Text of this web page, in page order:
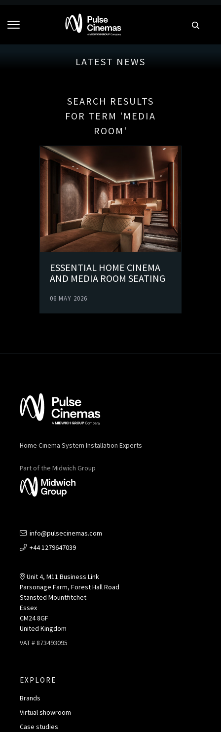
LATEST NEWS
SEARCH RESULTS
FOR TERM 'MEDIA
ROOM'
ESSENTIAL HOME CINEMA
AND MEDIA ROOM SEATING
06 MAY 2026
Home Cinema System Installation Experts
Part of the Midwich Group
info@pulsecinemas.com
+44 1279647039
Unit 4, M11 Business Link
Parsonage Farm, Forest Hall Road
Stansted Mountfitchet
Essex
CM24 8GF
United Kingdom
VAT # 873493095
EXPLORE
Brands
Virtual showroom
Case studies